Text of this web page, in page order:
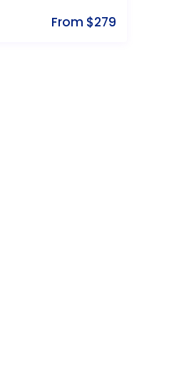
From $279